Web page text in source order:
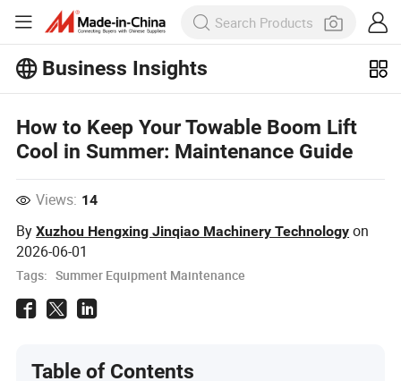
Business Insights
How to Keep Your Towable Boom Lift
Cool in Summer: Maintenance Guide
Views: 14
ByXuzhou Hengxing Jinqiao Machinery Technology on
2026-06-01
Tags: Summer Equipment Maintenance
Table of Contents